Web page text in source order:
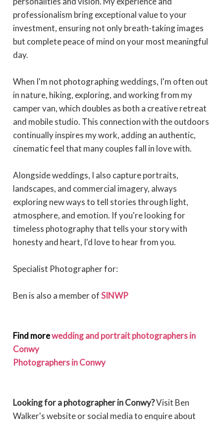
professionalism bring exceptional value to your
investment, ensuring not only breath-taking images
but complete peace of mind on your most meaningful
day.
When I'm not photographing weddings, I'm often out
in nature, hiking, exploring, and working from my
camper van, which doubles as both a creative retreat
and mobile studio. This connection with the outdoors
continually inspires my work, adding an authentic,
cinematic feel that many couples fall in love with.
Alongside weddings, I also capture portraits,
landscapes, and commercial imagery, always
exploring new ways to tell stories through light,
atmosphere, and emotion. If you're looking for
timeless photography that tells your story with
honesty and heart, I'd love to hear from you.
Specialist Photographer for:
Ben is also a member ofSINWP
Find morewedding and portrait photographers in
Conwy
Photographers in Conwy
Looking for a photographer in Conwy?Visit Ben
Walker's website or social media to enquire about